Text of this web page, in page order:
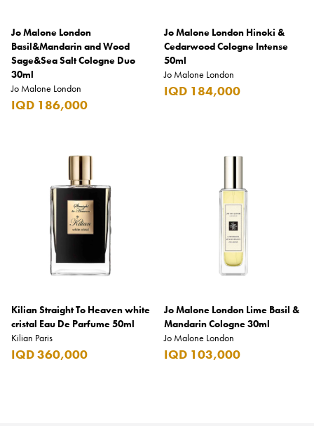
Jo Malone London
Basil&Mandarin and Wood
Sage&Sea Salt Cologne Duo
30ml
Jo Malone London
IQD 186,000
Jo Malone London Hinoki &
Cedarwood Cologne Intense
50ml
Jo Malone London
IQD 184,000
Kilian Straight To Heaven white
cristal Eau De Parfume 50ml
Kilian Paris
IQD 360,000
Jo Malone London Lime Basil &
Mandarin Cologne 30ml
Jo Malone London
IQD 103,000